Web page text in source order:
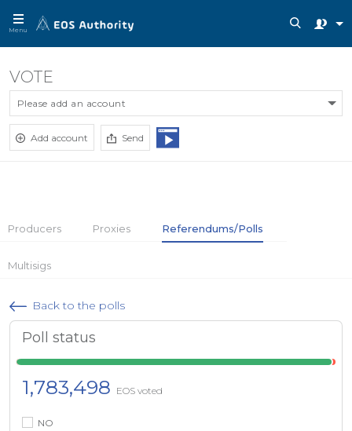
Menu
VOTE
Please add an account
Add account Send
Producers Proxies Referendums/Polls
Multisigs
Back to the polls
Poll status
1,783,498 EOS voted
NO